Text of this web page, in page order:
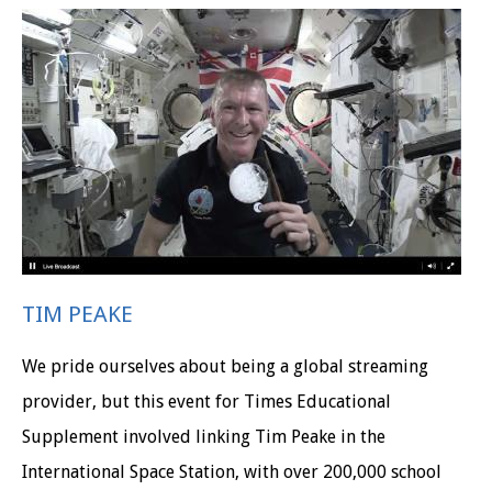
TIM PEAKE
We pride ourselves about being a global streaming
provider, but this event for Times Educational
Supplement involved linking Tim Peake in the
International Space Station, with over 200,000 school